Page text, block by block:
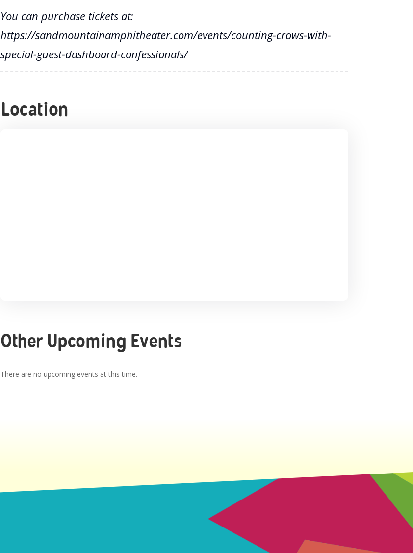
You can purchase tickets at:
https://sandmountainamphitheater.com/events/counting-crows-with-
special-guest-dashboard-confessionals/
Location
Other Upcoming Events
There are no upcoming events at this time.